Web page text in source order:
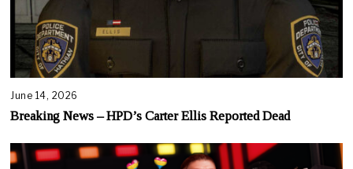
June 14, 2026
Breaking News – HPD’s Carter Ellis Reported Dead